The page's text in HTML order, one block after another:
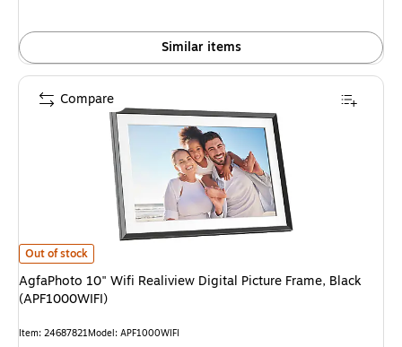
Similar items
AgfaPhoto 10" Wifi Realiview Digital Picture Frame, Black
Out of stock
AgfaPhoto 10" Wifi Realiview Digital Picture Frame, Black
(APF1000WIFI)
Item: 24687821Model: APF1000WIFI
Compare